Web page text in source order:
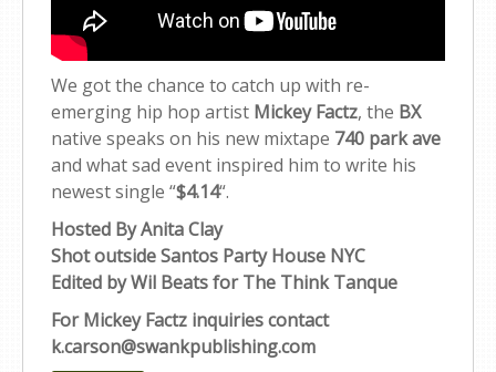
We got the chance to catch up with re-
emerging hip hop artist Mickey Factz, the BX
native speaks on his new mixtape 740 park ave
and what sad event inspired him to write his
newest single “$4.14“.
Hosted By Anita Clay
Shot outside Santos Party House NYC
Edited by Wil Beats for The Think Tanque
For Mickey Factz inquiries contact
k.carson@swankpublishing.com